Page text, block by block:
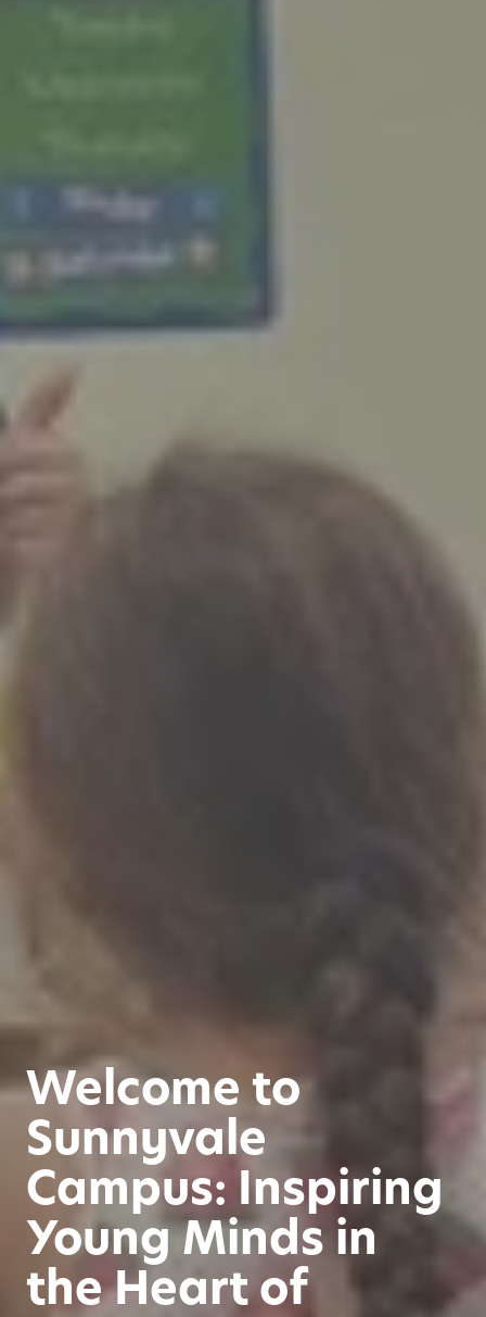
Welcome to
Sunnyvale
Campus: Inspiring
Young Minds in
the Heart of